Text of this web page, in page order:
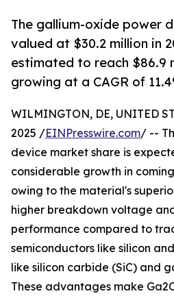
The gallium-oxide power
valued at $30.2 million in
estimated to reach $86.9
growing at a CAGR of
WILMINGTON, DE, UNITED
2025 /EINPresswire.com/ --
device market share is
considerable growth in
owing to the material's
higher breakdown voltage
performance compared to
semiconductors like silicon
like silicon carbide (SiC) and
These advantages make